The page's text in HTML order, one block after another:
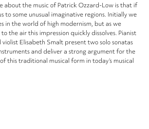
about the music of Patrick Ozzard-Low is that if
to some unusual imagi­native regions. Initially we
in the world of high modern­ism, but as we
the air this impression quickly dis­solves. Pianist
Elisabeth Smalt present two solo sonatas
and deliver a strong argument for the
this traditional musical form in today’s musical